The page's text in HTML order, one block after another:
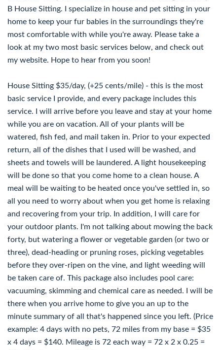
B House Sitting. I specialize in house and pet sitting in your
home to keep your fur babies in the surroundings they're
most comfortable with while you're away. Please take a
look at my two most basic services below, and check out
my website. Hope to hear from you soon!
House Sitting $35/day, (+25 cents/mile) - this is the most
basic service I provide, and every package includes this
service. I will arrive before you leave and stay at your home
while you are on vacation. All of your plants will be
watered, fish fed, and mail taken in. Prior to your expected
return, all of the dishes that I used will be washed, and
sheets and towels will be laundered. A light housekeeping
will be done so that you come home to a clean house. A
meal will be waiting to be heated once you've settled in, so
all you need to worry about when you get home is relaxing
and recovering from your trip. In addition, I will care for
your outdoor plants. I'm not talking about mowing the back
forty, but watering a flower or vegetable garden (or two or
three), dead-heading or pruning roses, picking vegetables
before they over-ripen on the vine, and light weeding will
be taken care of. This package also includes pool care:
vacuuming, skimming and chemical care as needed. I will be
there when you arrive home to give you an up to the
minute summary of all that's happened since you left. (Price
example: 4 days with no pets, 72 miles from my base = $35
x 4 days = $140. Mileage is 72 each way = 72 x 2 x 0.25 =